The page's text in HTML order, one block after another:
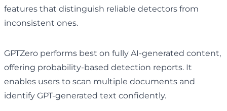
features that distinguish reliable detectors from
inconsistent ones.
GPTZero performs best on fully AI-generated content,
offering probability-based detection reports. It
enables users to scan multiple documents and
identify GPT-generated text confidently.